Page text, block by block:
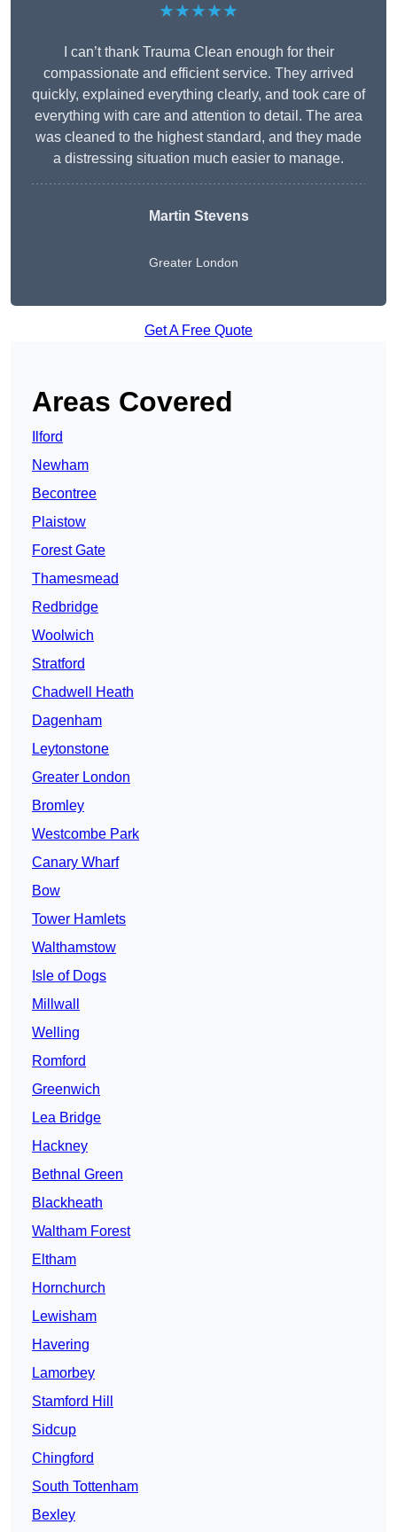
★★★★★
I can’t thank Trauma Clean enough for their
compassionate and efficient service. They arrived
quickly, explained everything clearly, and took care of
everything with care and attention to detail. The area
was cleaned to the highest standard, and they made
a distressing situation much easier to manage.
Martin Stevens
Greater London
Get A Free Quote
Areas Covered
Ilford
Newham
Becontree
Plaistow
Forest Gate
Thamesmead
Redbridge
Woolwich
Stratford
Chadwell Heath
Dagenham
Leytonstone
Greater London
Bromley
Westcombe Park
Canary Wharf
Bow
Tower Hamlets
Walthamstow
Isle of Dogs
Millwall
Welling
Romford
Greenwich
Lea Bridge
Hackney
Bethnal Green
Blackheath
Waltham Forest
Eltham
Hornchurch
Lewisham
Havering
Lamorbey
Stamford Hill
Sidcup
Chingford
South Tottenham
Bexley